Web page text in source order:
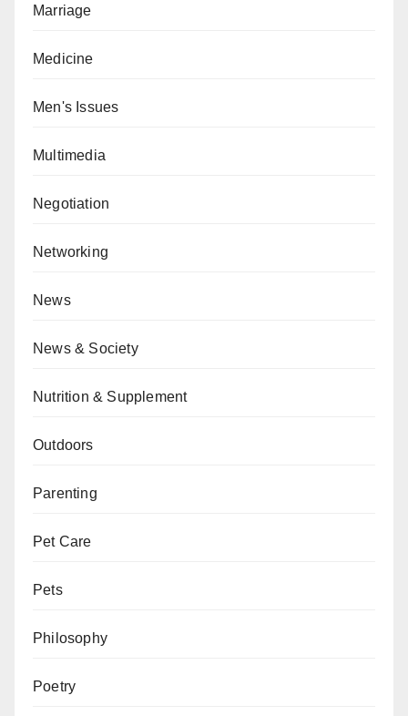
Marriage
Medicine
Men's Issues
Multimedia
Negotiation
Networking
News
News & Society
Nutrition & Supplement
Outdoors
Parenting
Pet Care
Pets
Philosophy
Poetry